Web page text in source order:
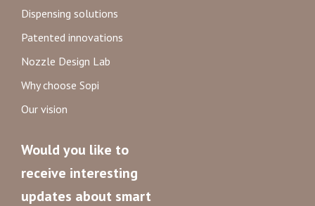
Dispensing solutions
Patented innovations
Nozzle Design Lab
Why choose Sopi
Our vision
Would you like to
receive interesting
updates about smart